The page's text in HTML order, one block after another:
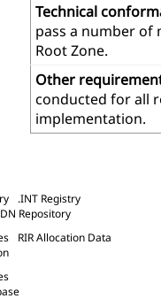
Technical
pass a number of
Root Zone.
Other
conducted for all
implementation.
.INT Registry
Repository
RIR Allocation Data